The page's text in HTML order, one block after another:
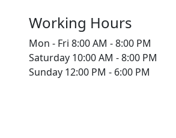
Working Hours
Mon - Fri 8:00 AM - 8:00 PM
Saturday 10:00 AM - 8:00 PM
Sunday 12:00 PM - 6:00 PM